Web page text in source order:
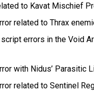
to Kavat Mischief
related to Thrax
errors in the Void
with Nidus’ Parasitic
related to Sentinel